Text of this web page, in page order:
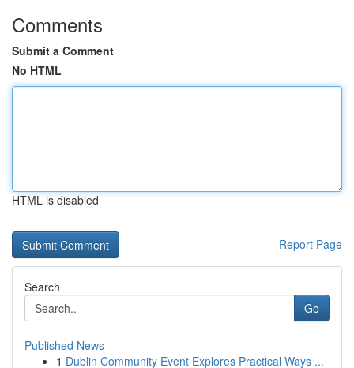
Comments
Submit a Comment
No HTML
HTML is disabled
Report Page
Search
Go
Published News
1 Dublin Community Event Explores Practical Ways ...